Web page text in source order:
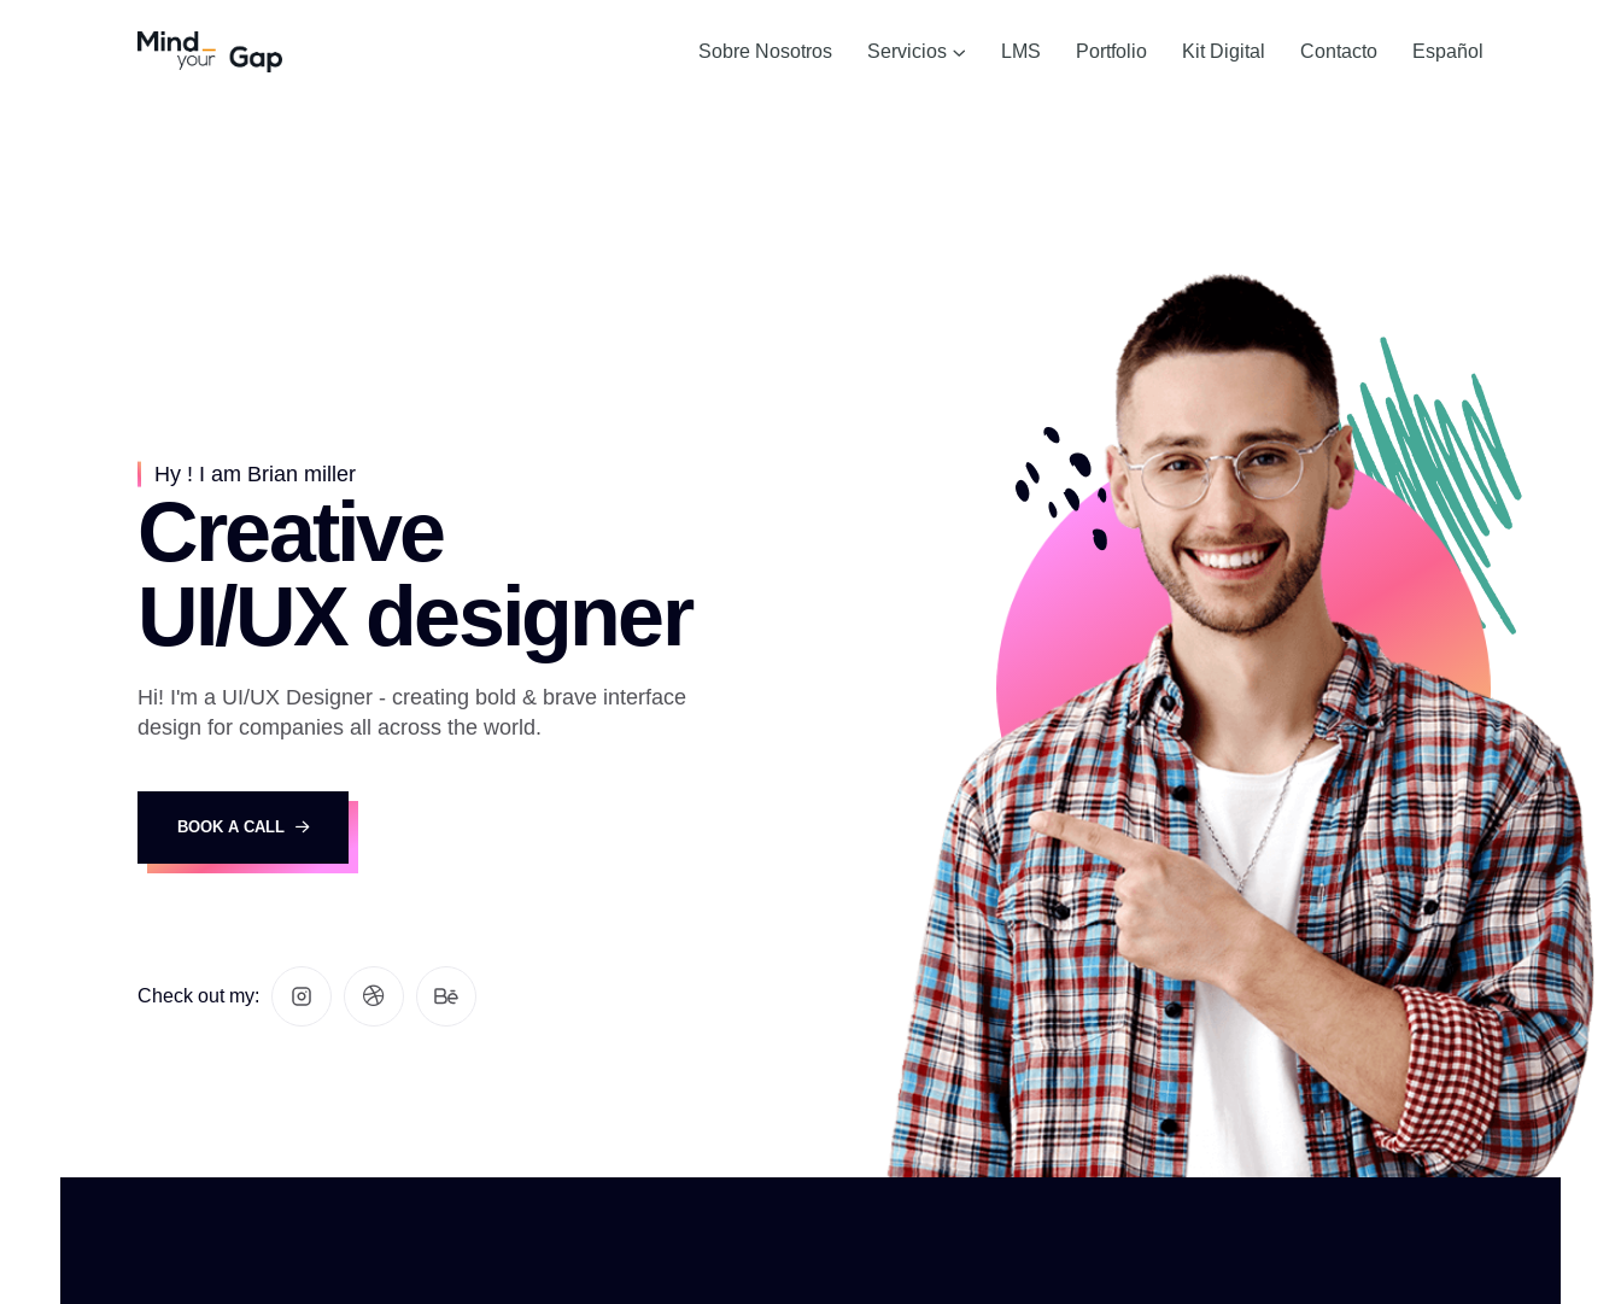
Sobre Nosotros Servicios LMS Portfolio Kit Digital Contacto Español
Hy ! I am Brian miller
Creative
UI/UX designer
Hi! I'm a UI/UX Designer - creating bold & brave interface
design for companies all across the world.
BOOK A CALL
Check out my: